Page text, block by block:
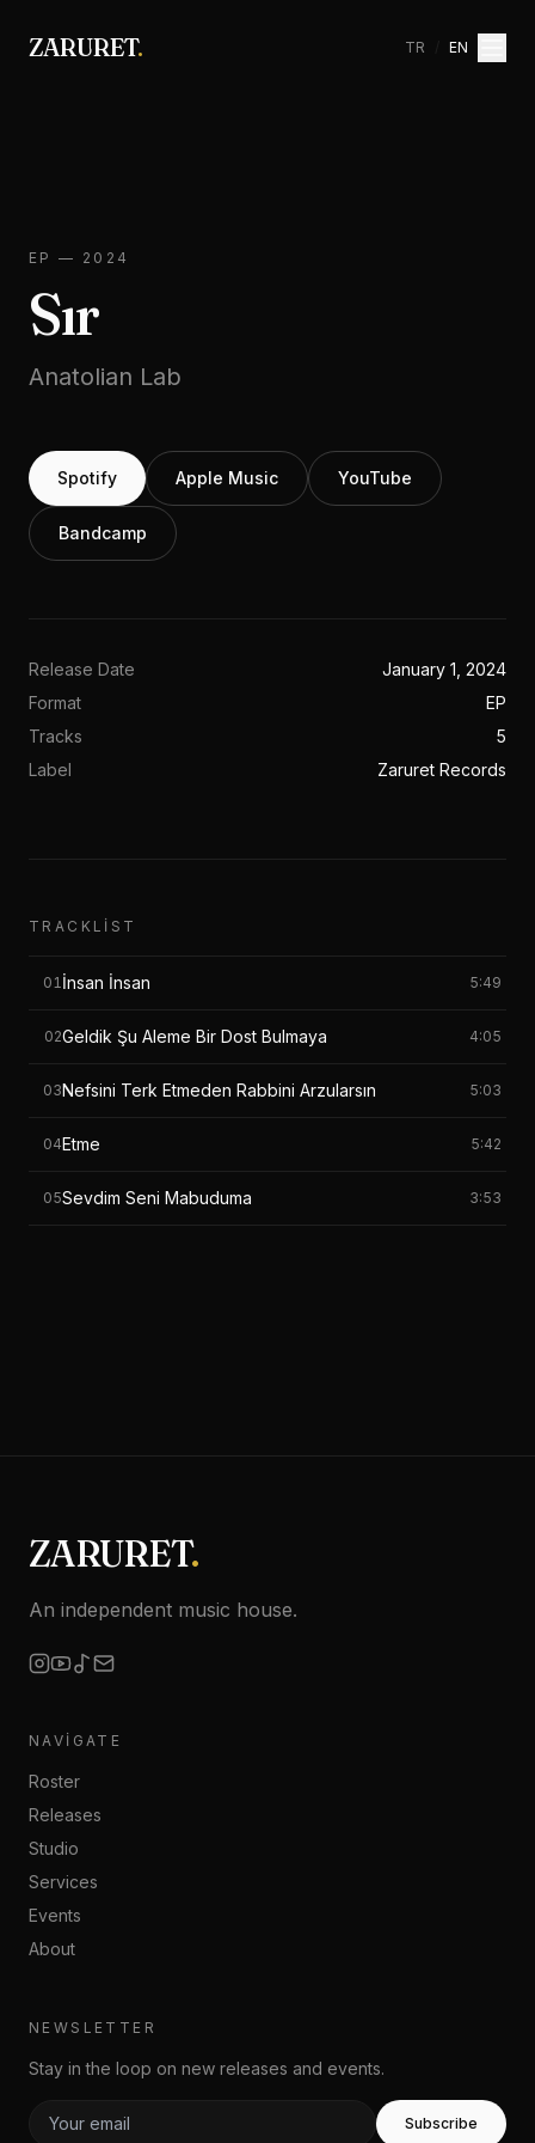
ZARURET. TR EN
EP — 2024
Sır
Anatolian Lab
Spotify Apple Music YouTube
Bandcamp
Release Date
January 1, 2024
Format
EP
Tracks
5
Label
Zaruret Records
TRACKLIST
01İnsan İnsan 5:49
02Geldik Şu Aleme Bir Dost Bulmaya 4:05
03Nefsini Terk Etmeden Rabbini Arzularsın 5:03
04Etme 5:42
05Sevdim Seni Mabuduma 3:53
ZARURET.
An independent music house.
NAVIGATE
Roster
Releases
Studio
Services
Events
About
NEWSLETTER
Stay in the loop on new releases and events.
Subscribe